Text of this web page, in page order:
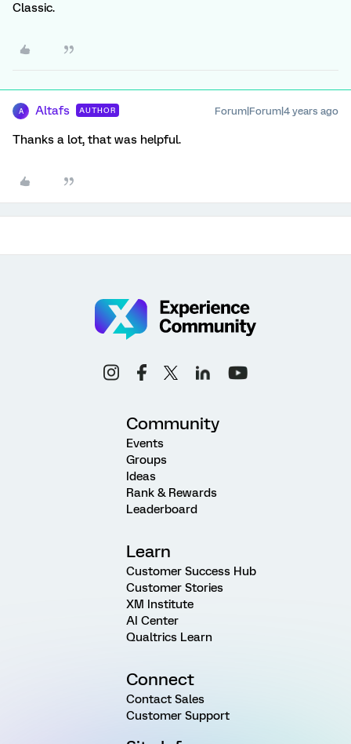
Classic.
A Altafs AUTHOR Forum|Forum|4 years ago
Thanks a lot, that was helpful.
Community
Events
Groups
Ideas
Rank & Rewards
Leaderboard
Learn
Customer Success Hub
Customer Stories
XM Institute
AI Center
Qualtrics Learn
Connect
Contact Sales
Customer Support